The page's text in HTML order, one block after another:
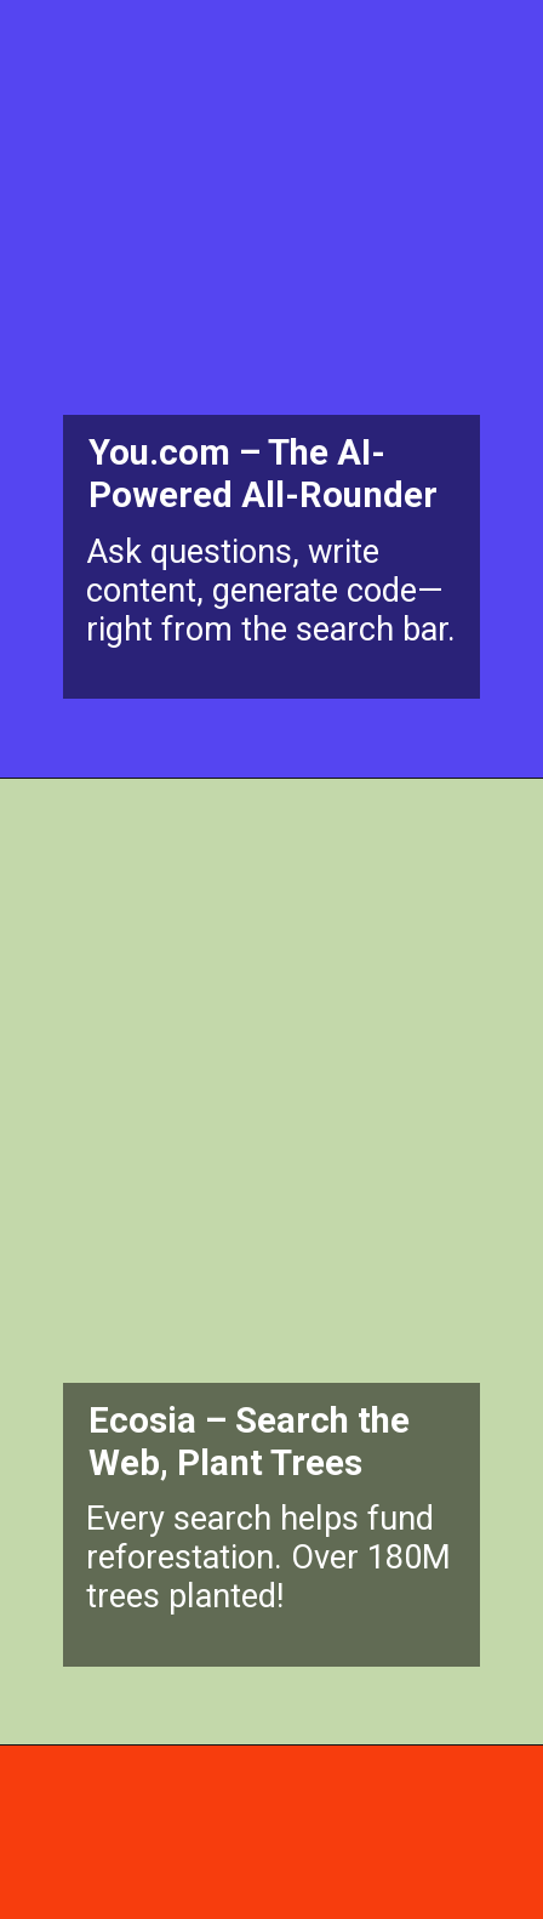
You.com – The AI-
Powered All-Rounder
Ask questions, write
content, generate code—
right from the search bar.
Ecosia – Search the
Web, Plant Trees
Every search helps fund
reforestation. Over 180M
trees planted!